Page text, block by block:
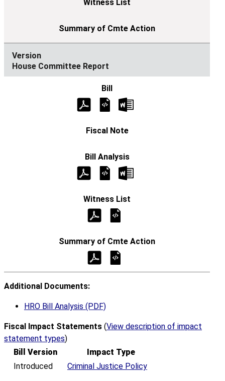
House Committee Report
Additional Documents:
HRO Bill Analysis (PDF)
Fiscal Impact Statements (View description of impact
statement types)
Bill Version
Impact Type
Introduced
Criminal Justice Policy